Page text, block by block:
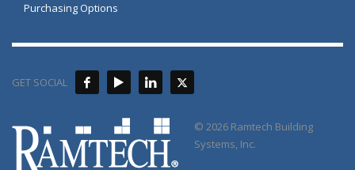
Purchasing Options
GET SOCIAL
© 2026 Ramtech Building
Systems, Inc.